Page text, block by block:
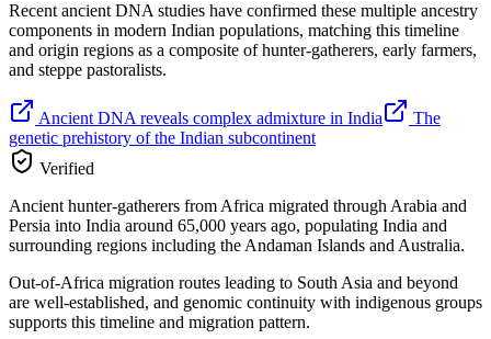
Recent ancient DNA studies have confirmed these multiple ancestry
components in modern Indian populations, matching this timeline
and origin regions as a composite of hunter-gatherers, early farmers,
and steppe pastoralists.
Ancient DNA reveals complex admixture in India
The
genetic prehistory of the Indian subcontinent
Verified
Ancient hunter-gatherers from Africa migrated through Arabia and
Persia into India around 65,000 years ago, populating India and
surrounding regions including the Andaman Islands and Australia.
Out-of-Africa migration routes leading to South Asia and beyond
are well-established, and genomic continuity with indigenous groups
supports this timeline and migration pattern.